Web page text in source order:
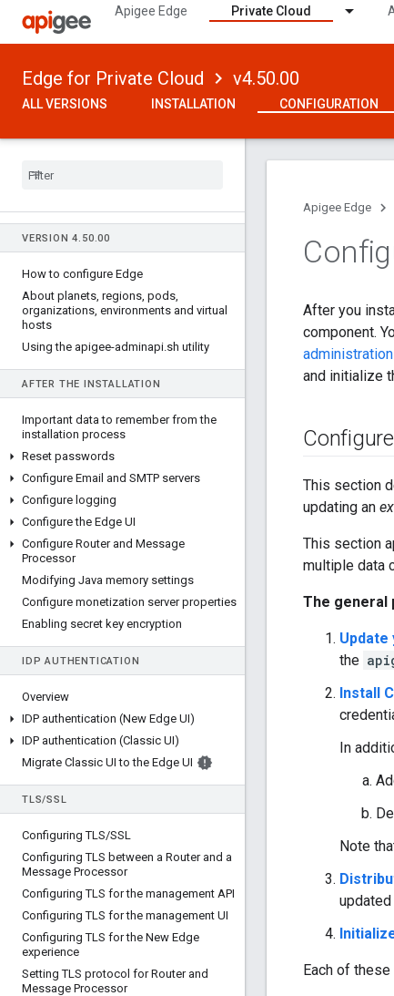
Apigee Edge Private Cloud
Edge for Private Cloud v4.50.00
ALL VERSIONS INSTALLATION CONFIGURATION
VERSION 4. 50.00
How to configure Edge
About planets, regions, pods,
organizations, environments and virtual
hosts
Using the apigee-adminapi.sh utility
AFTER THE INSTALLATION
Important data to remember from the
installation process
Reset passwords
Configure Email and SMTP servers
Configure logging
Configure the Edge UI
Configure Router and Message
Processor
Modifying Java memory settings
Configure monetization server properties
Enabling secret key encryption
IDP AUTHENTICATION
Overview
IDP authentication (New Edge UI)
IDP authentication (Classic UI)
Migrate Classic UI to the Edge UI
TLS/SSL
Configuring TLS/SSL
Configuring TLS between a Router and a
Message Processor
Configuring TLS for the management API
Configuring TLS for the management UI
Configuring TLS for the New Edge
experience
Setting TLS protocol for Router and
Message Processor
Apigee Edge
After you
component.
and initialize
This section
updating an
This section
multiple data
The general
the
Install
In
Note
Each of